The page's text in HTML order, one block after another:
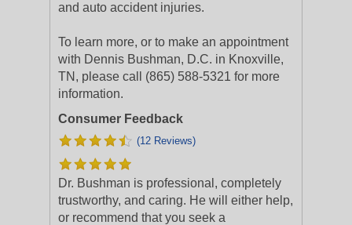
and auto accident injuries.
To learn more, or to make an appointment
with Dennis Bushman, D.C. in Knoxville,
TN, please call (865) 588-5321 for more
information.
Consumer Feedback
(12 Reviews)
Dr. Bushman is professional, completely
trustworthy, and caring. He will either help,
or recommend that you seek a